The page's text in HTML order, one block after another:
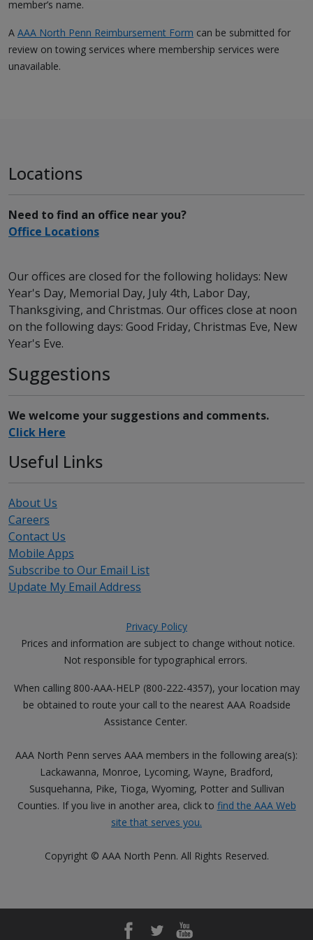
member’s name.
A AAA North Penn Reimbursement Form can be submitted for
review on towing services where membership services were
unavailable.
Locations
Need to find an office near you?
Office Locations
Our offices are closed for the following holidays: New
Year's Day, Memorial Day, July 4th, Labor Day,
Thanksgiving, and Christmas. Our offices close at noon
on the following days: Good Friday, Christmas Eve, New
Year's Eve.
Suggestions
We welcome your suggestions and comments.
Click Here
Useful Links
About Us
Careers
Contact Us
Mobile Apps
Subscribe to Our Email List
Update My Email Address
Privacy Policy
Prices and information are subject to change without notice.
Not responsible for typographical errors.
When calling 800-AAA-HELP (800-222-4357), your location may
be obtained to route your call to the nearest AAA Roadside
Assistance Center.
AAA North Penn serves AAA members in the following area(s):
Lackawanna, Monroe, Lycoming, Wayne, Bradford,
Susquehanna, Pike, Tioga, Wyoming, Potter and Sullivan
Counties. If you live in another area, click to find the AAA Web
site that serves you.
Copyright © AAA North Penn. All Rights Reserved.